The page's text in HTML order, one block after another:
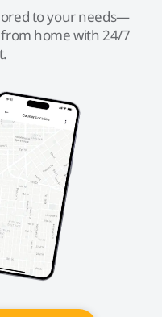
to your needs—
home with 24/7